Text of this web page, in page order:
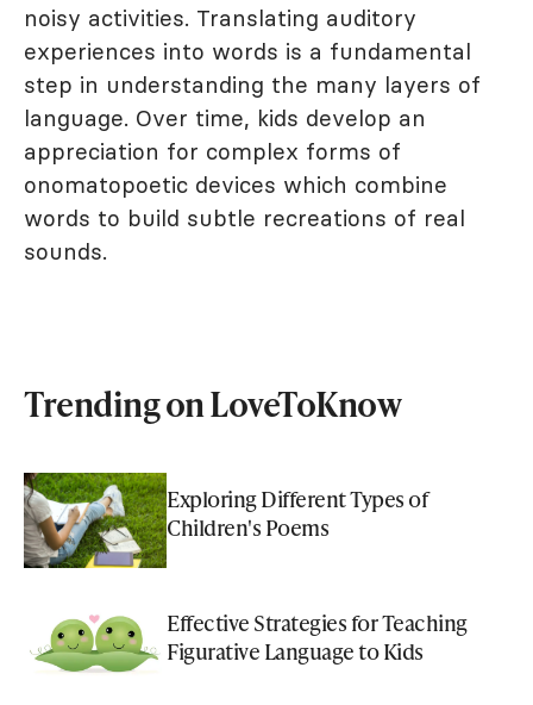
noisy activities. Translating auditory
experiences into words is a fundamental
step in understanding the many layers of
language. Over time, kids develop an
appreciation for complex forms of
onomatopoetic devices which combine
words to build subtle recreations of real
sounds.
Trending on LoveToKnow
Exploring Different Types of
Children's Poems
Effective Strategies for Teaching
Figurative Language to Kids